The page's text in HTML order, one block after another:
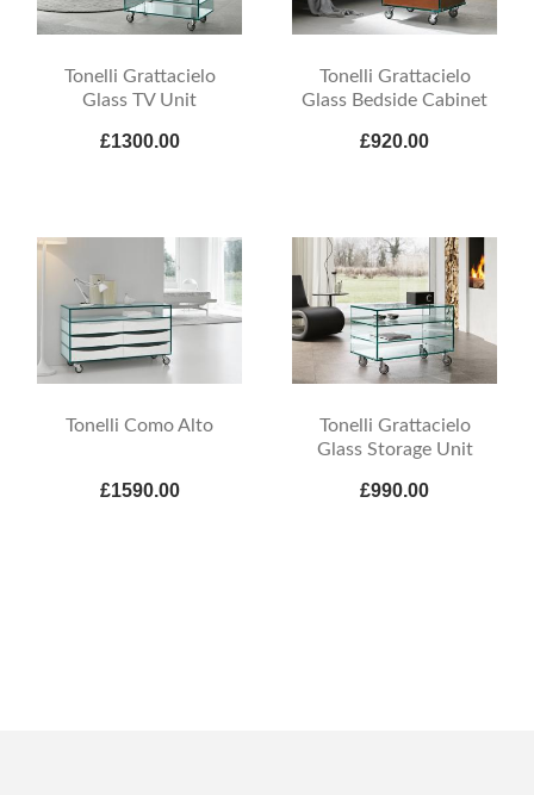
Tonelli Grattacielo
Glass TV Unit
£1300.00
Tonelli Grattacielo
Glass Bedside Cabinet
£920.00
Tonelli Como Alto
£1590.00
Tonelli Grattacielo
Glass Storage Unit
£990.00